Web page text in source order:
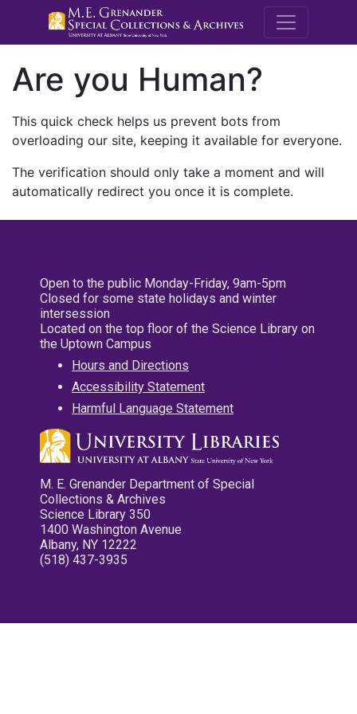
M.E.
Are you Human?
This quick check helps us prevent bots from
overloading our site, keeping it available for everyone.
The verification should only take a moment and will
automatically redirect you once it is complete.
Open to the public Monday-Friday, 9am-5pm
Closed for some state holidays and winter
intersession
Located on the top floor of the Science Library on
the Uptown Campus
Hours and Directions
Accessibility Statement
Harmful Language Statement
M. E. Grenander Department of Special
Collections & Archives
Science Library 350
1400 Washington Avenue
Albany, NY 12222
(518) 437-3935